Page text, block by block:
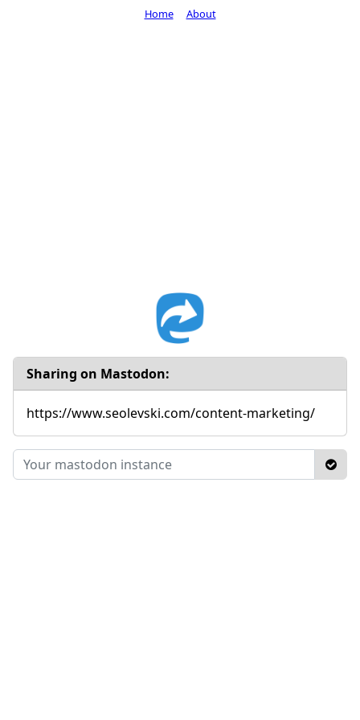
Sharing on Mastodon:
https://www.seolevski.com/content-marketing/
Home About